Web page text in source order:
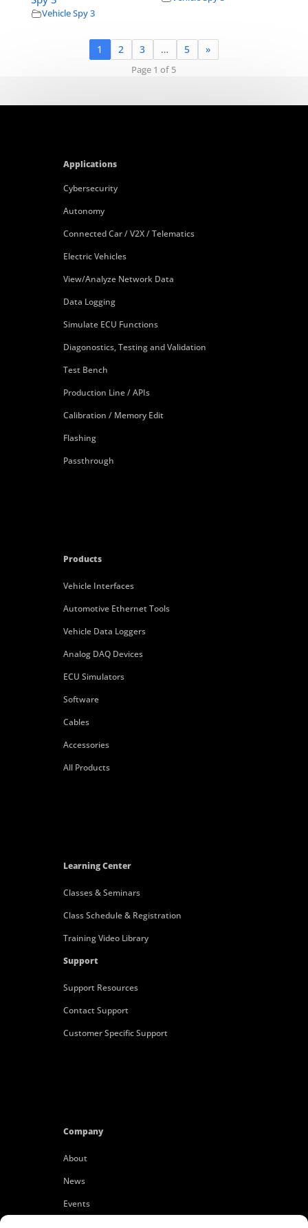
Vehicle Spy 3
1 2 3 … 5 »
Page 1 of 5
Applications
Cybersecurity
Autonomy
Connected Car / V2X / Telematics
Electric Vehicles
View/Analyze Network Data
Data Logging
Simulate ECU Functions
Diagonostics, Testing and Validation
Test Bench
Production Line / APIs
Calibration / Memory Edit
Flashing
Passthrough
Products
Vehicle Interfaces
Automotive Ethernet Tools
Vehicle Data Loggers
Analog DAQ Devices
ECU Simulators
Software
Cables
Accessories
All Products
Learning Center
Classes & Seminars
Class Schedule & Registration
Training Video Library
Support
Support Resources
Contact Support
Customer Specific Support
Company
About
News
Events